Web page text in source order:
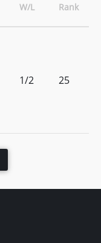
W/L Rank
1/2 25